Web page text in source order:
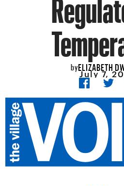
byELIZABETH
July 7,